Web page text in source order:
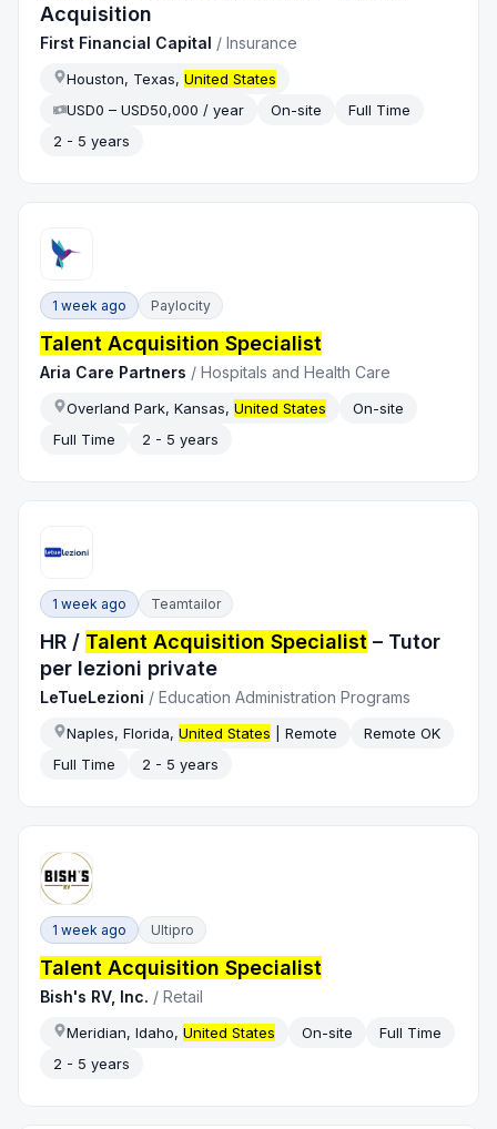
Acquisition
First Financial Capital /Insurance
Houston, Texas,United States
USD0 – USD50,000 / year
On-site
Full Time
2 - 5 years
1 week ago Paylocity
Talent Acquisition Specialist
Aria Care Partners /Hospitals and Health Care
Overland Park, Kansas,United States
On-site
Full Time
2 - 5 years
1 week ago Teamtailor
HR / Talent Acquisition Specialist – Tutor
per lezioni private
LeTueLezioni /Education Administration Programs
Naples, Florida,United States | Remote
Remote OK
Full Time
2 - 5 years
1 week ago Ultipro
Talent Acquisition Specialist
Bish's RV, Inc. /Retail
Meridian, Idaho,United States On-site
Full Time
2 - 5 years